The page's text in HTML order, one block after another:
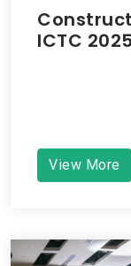
ICTC
View More